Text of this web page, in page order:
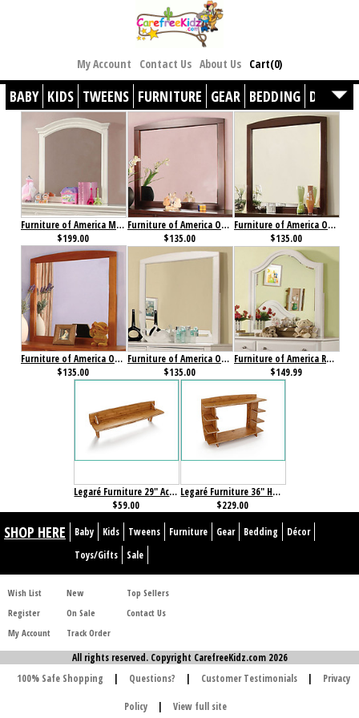
My Account Contact Us About Us Cart(0)
BABY KIDS TWEENS FURNITURE GEAR BEDDING DÉCOR
Furniture of America Mullan Mirror
$199.00
Furniture of America Omnus Mirror Cherry
$135.00
Furniture of America Omnus Mirror Dark Walnut
$135.00
Furniture of America Omnus Mirror Oak
$135.00
Furniture of America Omnus Mirror White
$135.00
Furniture of America Roxana Mirror
$149.99
Legaré Furniture 29" Accessory Shelf Amber Bamboo
$59.00
Legaré Furniture 36" Hutch Amber Bamboo
$229.00
SHOP HERE Baby Kids Tweens Furniture Gear Bedding
Décor
Toys/Gifts
Sale
Wish List
Register
My Account
New
On Sale
Track Order
Top Sellers
Contact Us
All rights reserved. Copyright CarefreeKidz.com 2026
100% Safe Shopping
| Questions? | Customer Testimonials | Privacy
Policy | View full site